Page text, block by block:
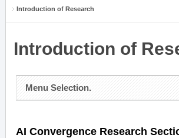
Introduction of Research
Introduction of
Menu Selection.
AI Convergence Research